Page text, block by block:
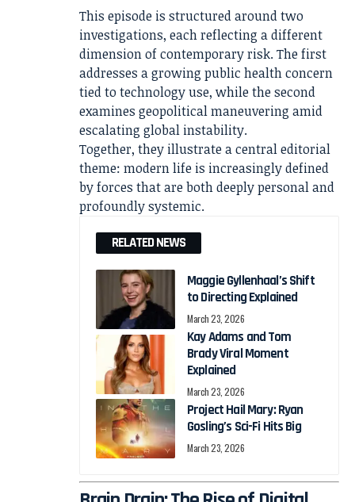
This episode is structured around two
investigations, each reflecting a different
dimension of contemporary risk. The first
addresses a growing public health concern
tied to technology use, while the second
examines geopolitical maneuvering amid
escalating global instability.
Together, they illustrate a central editorial
theme: modern life is increasingly defined
by forces that are both deeply personal and
profoundly systemic.
RELATED NEWS
Maggie Gyllenhaal’s Shift
to Directing Explained
March 23, 2026
Kay Adams and Tom
Brady Viral Moment
Explained
March 23, 2026
Project Hail Mary: Ryan
Gosling’s Sci-Fi Hits Big
March 23, 2026